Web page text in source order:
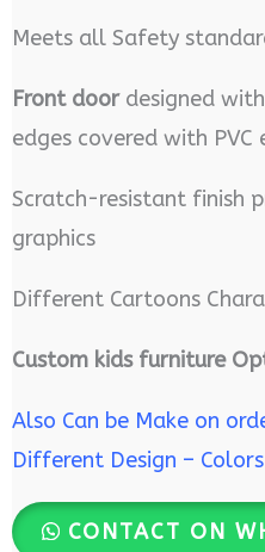
Meets all Safety
Front doordesigned with
edges covered with PVC
Scratch-resistant finish
graphics
Different Cartoons
Custom kids furniture
Also Can be Make on
Different Design –
CONTACT ON